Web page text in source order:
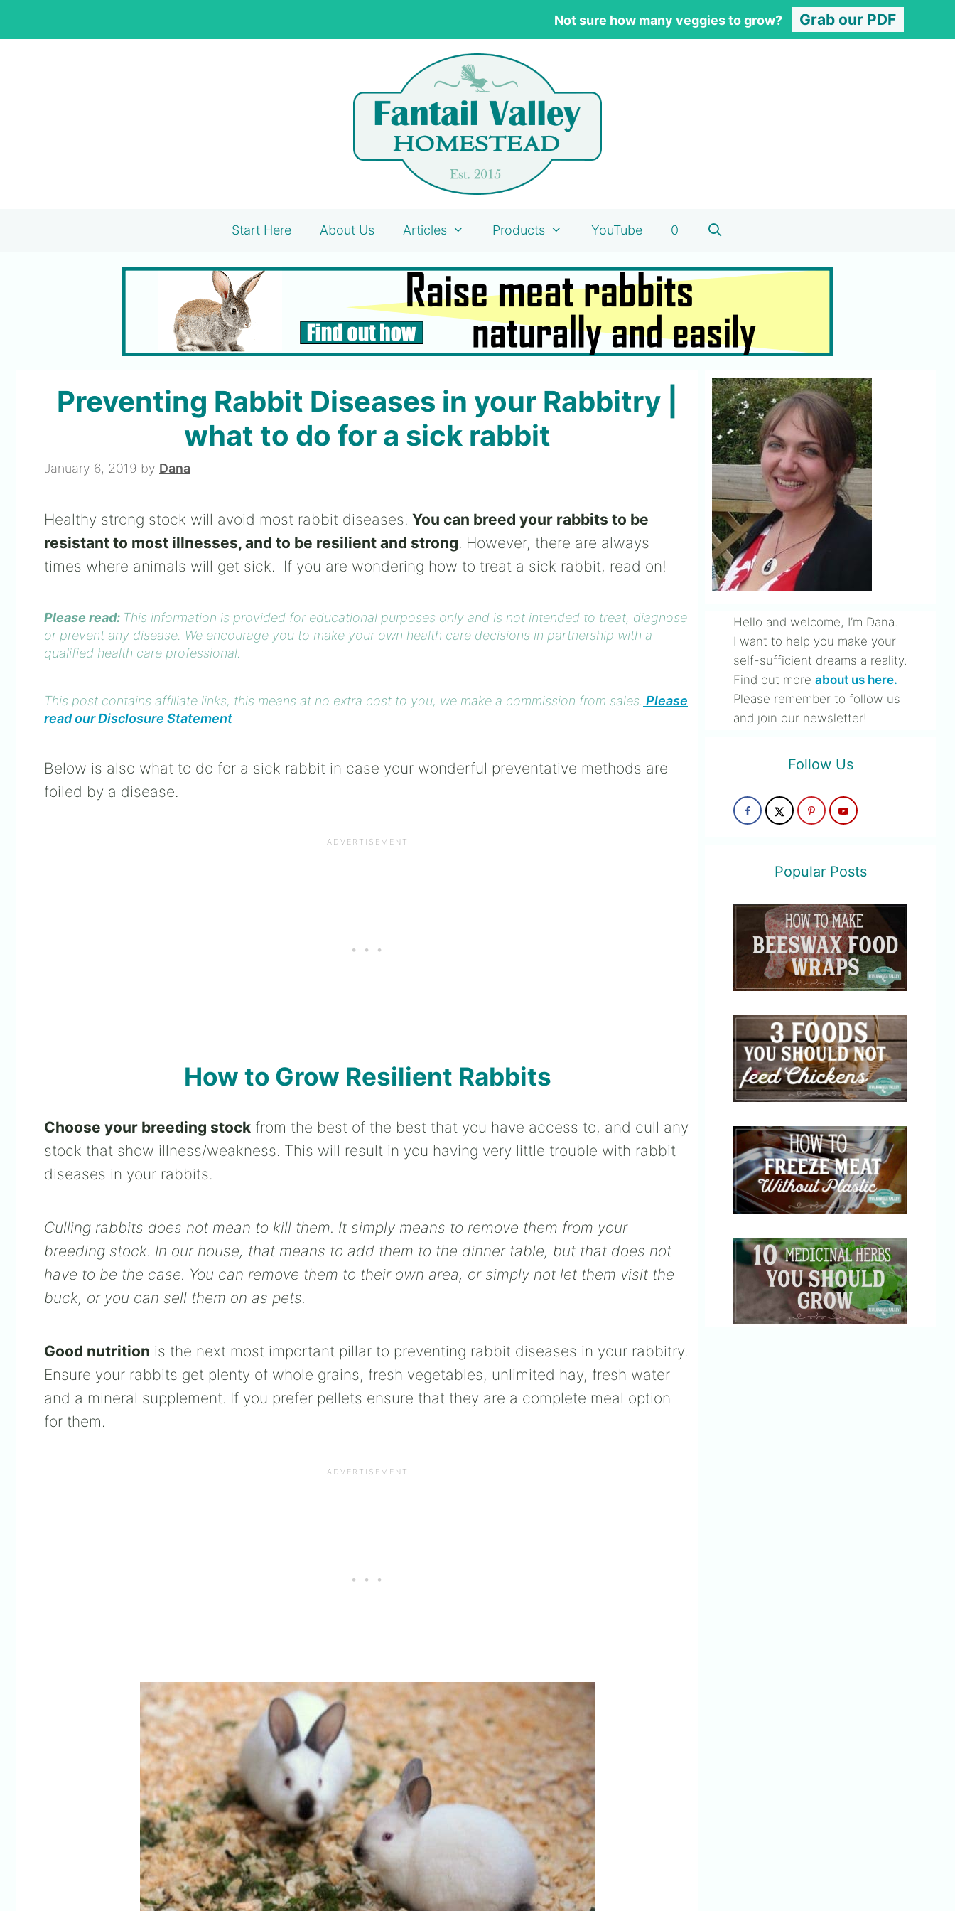
to
Not sure how many veggies to grow? Grab our PDF
Start Here About Us Articles Products YouTube 0
Preventing Rabbit Diseases in your Rabbitry |
what to do for a sick rabbit
January 6, 2019 by Dana
Healthy strong stock will avoid most rabbit diseases. You can breed your rabbits to be
resistant to most illnesses, and to be resilient and strong. However, there are always
times where animals will get sick. If you are wondering how to treat a sick rabbit, read on!
Please read: This information is provided for educational purposes only and is not intended to treat, diagnose
or prevent any disease. We encourage you to make your own health care decisions in partnership with a
qualified health care professional.
This post contains affiliate links, this means at no extra cost to you, we make a commission from sales. Please
read our Disclosure Statement
Below is also what to do for a sick rabbit in case your wonderful preventative methods are
foiled by a disease.
How to Grow Resilient Rabbits
Choose your breeding stock from the best of the best that you have access to, and cull any
stock that show illness/weakness. This will result in you having very little trouble with rabbit
diseases in your rabbits.
Culling rabbits does not mean to kill them. It simply means to remove them from your
breeding stock. In our house, that means to add them to the dinner table, but that does not
have to be the case. You can remove them to their own area, or simply not let them visit the
buck, or you can sell them on as pets.
Good nutrition is the next most important pillar to preventing rabbit diseases in your rabbitry.
Ensure your rabbits get plenty of whole grains, fresh vegetables, unlimited hay, fresh water
and a mineral supplement. If you prefer pellets ensure that they are a complete meal option
for them.
Hello and welcome, I’m Dana.
I want to help you make your
self-sufficient dreams a reality.
Find out more about us here.
Please remember to follow us
and join our newsletter!
Follow Us
Popular Posts